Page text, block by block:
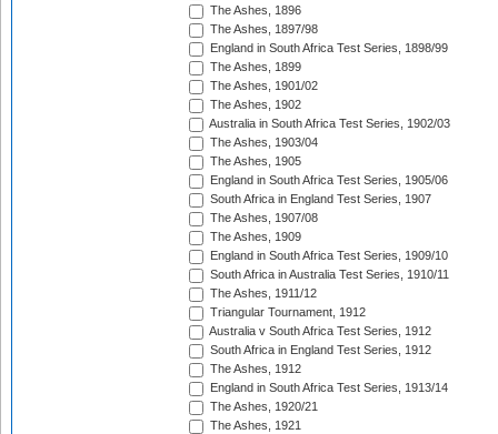
The Ashes, 1896
The Ashes, 1897/98
England in South Africa Test Series, 1898/99
The Ashes, 1899
The Ashes, 1901/02
The Ashes, 1902
Australia in South Africa Test Series, 1902/03
The Ashes, 1903/04
The Ashes, 1905
England in South Africa Test Series, 1905/06
South Africa in England Test Series, 1907
The Ashes, 1907/08
The Ashes, 1909
England in South Africa Test Series, 1909/10
South Africa in Australia Test Series, 1910/11
The Ashes, 1911/12
Triangular Tournament, 1912
Australia v South Africa Test Series, 1912
South Africa in England Test Series, 1912
The Ashes, 1912
England in South Africa Test Series, 1913/14
The Ashes, 1920/21
The Ashes, 1921